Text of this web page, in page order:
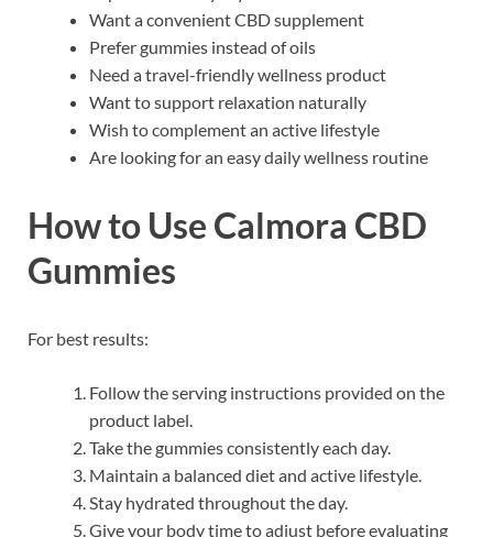
Want a convenient CBD supplement
Prefer gummies instead of oils
Need a travel-friendly wellness product
Want to support relaxation naturally
Wish to complement an active lifestyle
Are looking for an easy daily wellness routine
How to Use Calmora CBD
Gummies
For best results:
Follow the serving instructions provided on the
product label.
Take the gummies consistently each day.
Maintain a balanced diet and active lifestyle.
Stay hydrated throughout the day.
Give your body time to adjust before evaluating